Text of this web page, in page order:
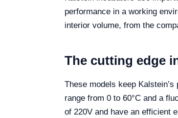
performance in a working
interior volume, from the
The cutting edge
These models keep
range from 0 to 60°C and a
of 220V and have an efficient